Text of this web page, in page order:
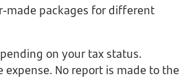
made packages for different
on your tax status.
No report is made to the